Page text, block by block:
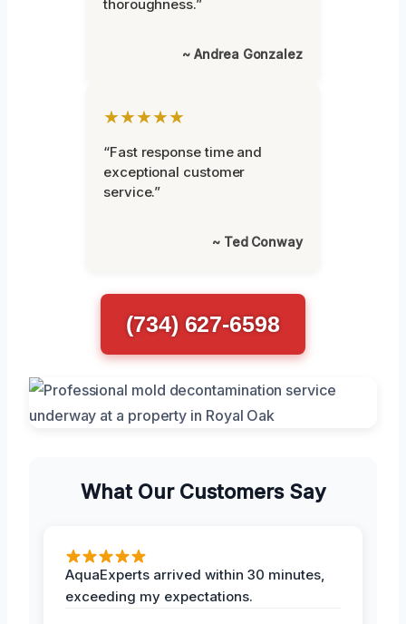
thoroughness.”
~ Andrea Gonzalez
★★★★★
“Fast response time and
exceptional customer
service.”
~ Ted Conway
(734) 627-6598
What Our Customers Say
AquaExperts arrived within 30 minutes,
exceeding my expectations.